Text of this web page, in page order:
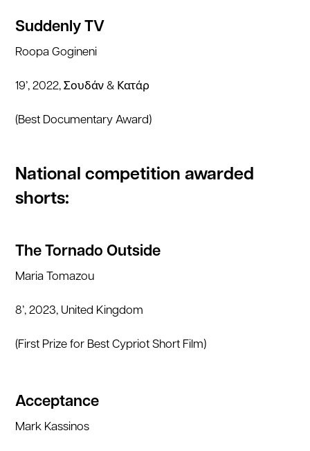
Suddenly TV
Roopa Gogineni
19’, 2022, Σουδάν & Κατάρ
(Best Documentary Award)
National competition awarded
shorts:
The Tornado Outside
Maria Tomazou
8’, 2023, United Kingdom
(First Prize for Best Cypriot Short Film)
Acceptance
Mark Kassinos